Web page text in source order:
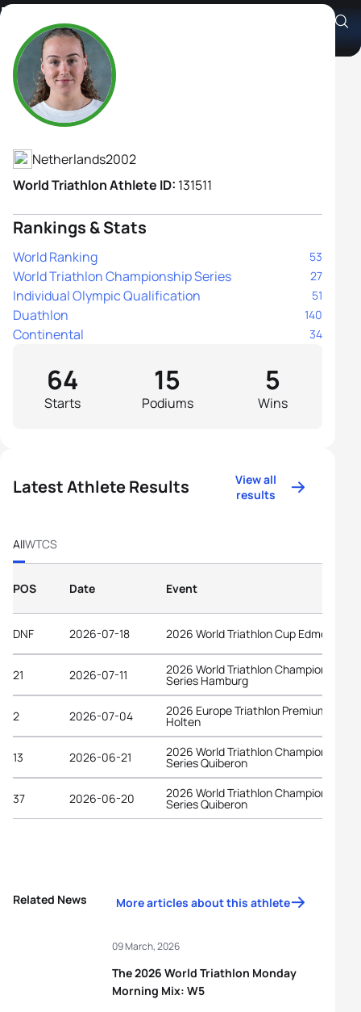
Robin Dreijling
Athlete's Profile
Netherlands2002
World Triathlon Athlete ID: 131511
Rankings & Stats
World Ranking 53
World Triathlon Championship Series 27
Individual Olympic Qualification 51
Duathlon 140
Continental 34
Starts
64
Podiums
15
Wins
5
Latest Athlete Results
View all
results
AllWTCS
POS Date Event
DNF 2026-07-18 2026 World Triathlon Cup Edmonton
21 2026-07-11 2026 World Triathlon Championship
Series Hamburg
2 2026-07-04 2026 Europe Triathlon Premium Cup
Holten
13 2026-06-21 2026 World Triathlon Championship
Series Quiberon
37 2026-06-20 2026 World Triathlon Championship
Series Quiberon
Related News More articles about this athlete
The 2026 World Triathlon Monday
Morning Mix: W5
09 March, 2026